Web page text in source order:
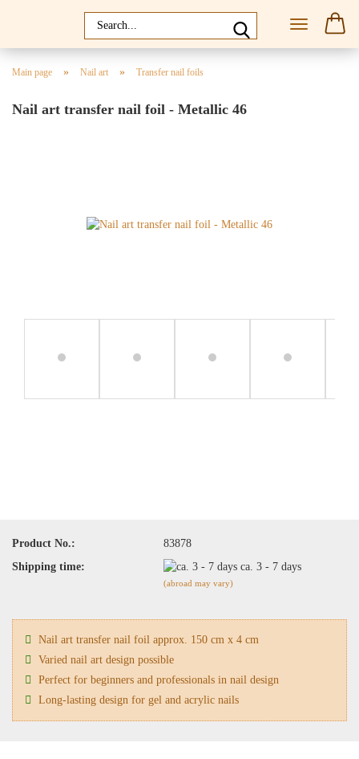
Main page » Nail art » Transfer nail foils
Nail art transfer nail foil - Metallic 46
Product No.:
83878
Shipping time:
ca. 3 - 7 days
(abroad may vary)
Nail art transfer nail foil approx. 150 cm x 4 cm
Varied nail art design possible
Perfect for beginners and professionals in nail design
Long-lasting design for gel and acrylic nails